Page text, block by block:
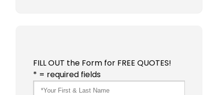
FILL OUT the Form for FREE QUOTES!
* = required fields